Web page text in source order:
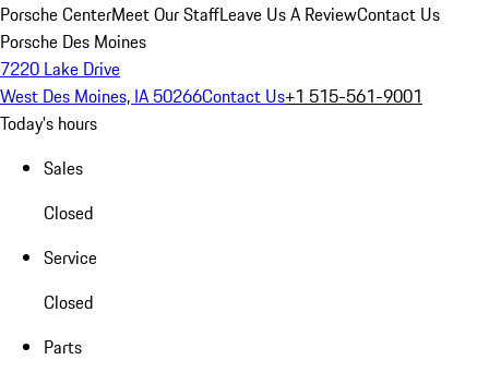
Porsche CenterMeet Our StaffLeave Us A ReviewContact Us
Porsche Des Moines
7220 Lake Drive
West Des Moines, IA 50266Contact Us+1 515-561-9001
Today's hours
Sales
Closed
Service
Closed
Parts